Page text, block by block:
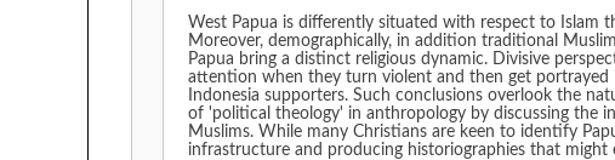
West Papua is differently situated with respect to Islam
Moreover, demographically, in addition traditional
Papua bring a distinct religious dynamic. Divisive
attention when they turn violent and then get portrayed
Indonesia supporters. Such conclusions overlook the
of 'political theology' in anthropology by discussing the
Muslims. While many Christians are keen to identify
infrastructure and producing historiographies that might